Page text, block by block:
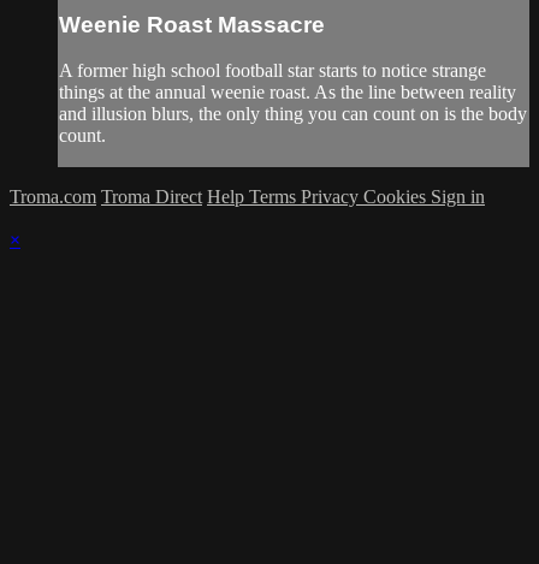
Weenie Roast Massacre
A former high school football star starts to notice strange
things at the annual weenie roast. As the line between reality
and illusion blurs, the only thing you can count on is the body
count.
Troma.com Troma Direct Help Terms Privacy Cookies Sign in
×